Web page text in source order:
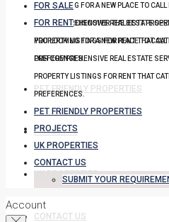
YOU LOOKING FOR A NEW PLACE TO
OUR COMPREHENSIVE REAL ESTATE
PROPERTY LISTINGS FOR RENT THAT
PREFERENCES.
PET FRIENDLY PROPERTIES
PROJECTS
UK PROPERTIES
CONTACT US
FOR SALE
FOR RENT DISCOVER THE BEST
YOU LOOKING FOR A NEW PLACE TO
OUR COMPREHENSIVE REAL ESTATE
PROPERTY LISTINGS FOR RENT THAT
PREFERENCES.
PET FRIENDLY PROPERTIES
PROJECTS
UK PROPERTIES
CONTACT US
SUBMIT YOUR
Account